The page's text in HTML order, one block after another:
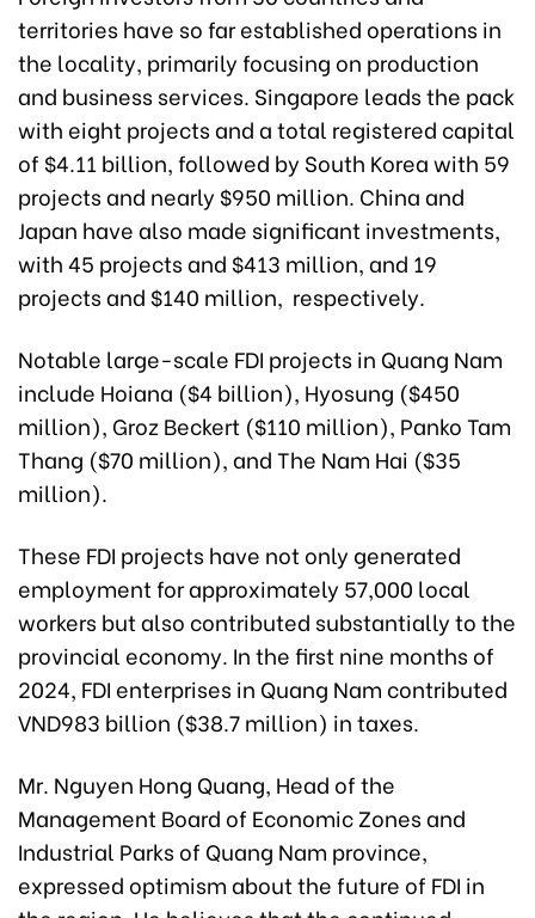
territories have so far established operations in
the locality, primarily focusing on production
and business services. Singapore leads the pack
with eight projects and a total registered capital
of $4.11 billion, followed by South Korea with 59
projects and nearly $950 million. China and
Japan have also made significant investments,
with 45 projects and $413 million, and 19
projects and $140 million, respectively.
Notable large-scale FDI projects in Quang Nam
include Hoiana ($4 billion), Hyosung ($450
million), Groz Beckert ($110 million), Panko Tam
Thang ($70 million), and The Nam Hai ($35
million).
These FDI projects have not only generated
employment for approximately 57,000 local
workers but also contributed substantially to the
provincial economy. In the first nine months of
2024, FDI enterprises in Quang Nam contributed
VND983 billion ($38.7 million) in taxes.
Mr. Nguyen Hong Quang, Head of the
Management Board of Economic Zones and
Industrial Parks of Quang Nam province,
expressed optimism about the future of FDI in